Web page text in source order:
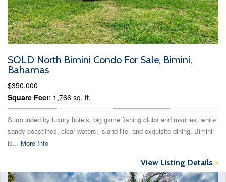
SOLD North Bimini Condo For Sale, Bimini,
Bahamas
$350,000
Square Feet: 1,766 sq. ft.
Surrounded by luxury hotels, big game fishing clubs and marinas, white
sandy coastlines, clear waters, island life, and exquisite dining. Bimini
is... More Info
View Listing Details >